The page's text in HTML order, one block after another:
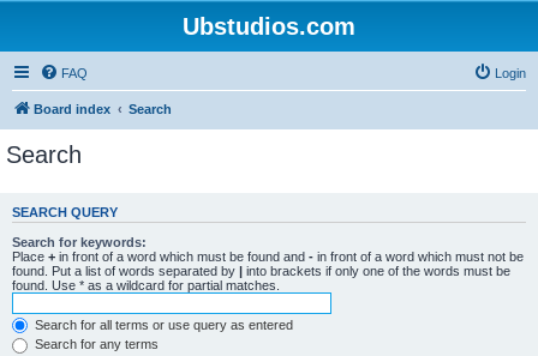
Ubstudios.com
FAQ Login
Board index Search
Search
SEARCH QUERY
Search for keywords:
Place + in front of a word which must be found and - in front of a word which must not be
found. Put a list of words separated by | into brackets if only one of the words must be
found. Use * as a wildcard for partial matches.
Search for all terms or use query as entered
Search for any terms